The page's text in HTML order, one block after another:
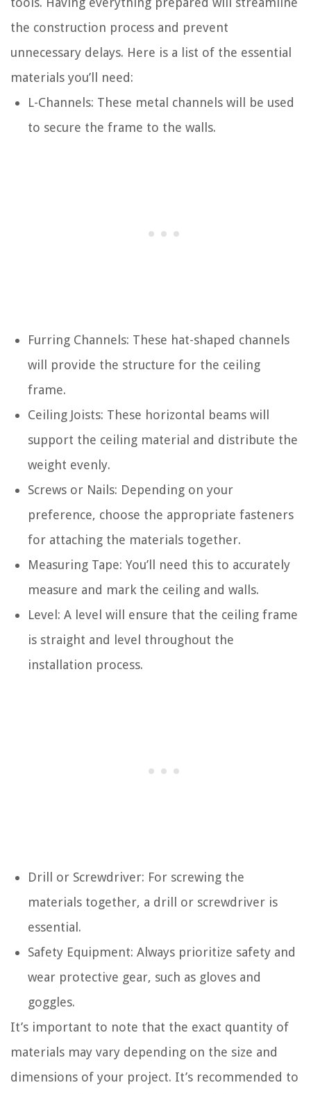
the construction process and prevent
unnecessary delays. Here is a list of the essential
materials you’ll need:
L-Channels: These metal channels will be used
to secure the frame to the walls.
Furring Channels: These hat-shaped channels
will provide the structure for the ceiling
frame.
Ceiling Joists: These horizontal beams will
support the ceiling material and distribute the
weight evenly.
Screws or Nails: Depending on your
preference, choose the appropriate fasteners
for attaching the materials together.
Measuring Tape: You’ll need this to accurately
measure and mark the ceiling and walls.
Level: A level will ensure that the ceiling frame
is straight and level throughout the
installation process.
Drill or Screwdriver: For screwing the
materials together, a drill or screwdriver is
essential.
Safety Equipment: Always prioritize safety and
wear protective gear, such as gloves and
goggles.
It’s important to note that the exact quantity of
materials may vary depending on the size and
dimensions of your project. It’s recommended to